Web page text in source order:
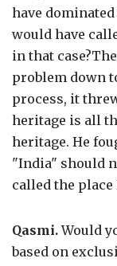
have
would have
in that
problem down
process, it
heritage is all
heritage. He
"India" should
called the
Qasmi.Would
based on